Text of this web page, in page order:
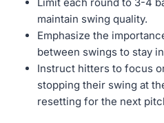
Limit each round to 3-4
maintain swing quality.
Emphasize the
between swings to stay
Instruct hitters to focus
stopping their swing at
resetting for the next